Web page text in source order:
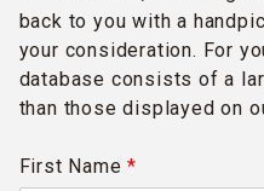
back to you with a
your consideration. For
database consists of a
than those displayed on
First Name*